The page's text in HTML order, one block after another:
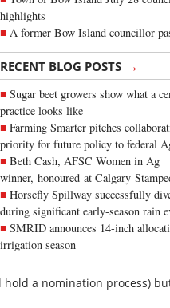
highlights
A former Bow Island councillor
RECENT BLOG POSTS →
Sugar beet growers show what a
practice looks like
Farming Smarter pitches
priority for future policy to federal
Beth Cash, AFSC Women in Ag
winner, honoured at Calgary
Horsefly Spillway successfully
during significant early-season rain
SMRID announces 14-inch
irrigation season
a nomination process)